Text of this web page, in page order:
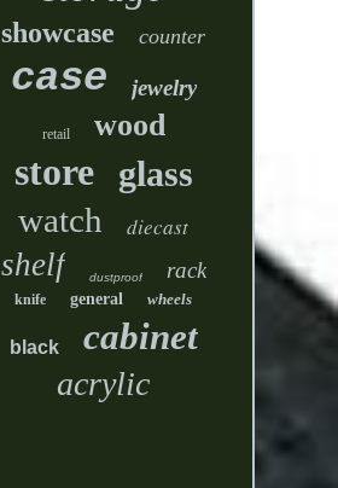
showcase counter
case jewelry
retail wood
store glass
watch diecast
shelf dustproof rack
knife general wheels
black cabinet
acrylic